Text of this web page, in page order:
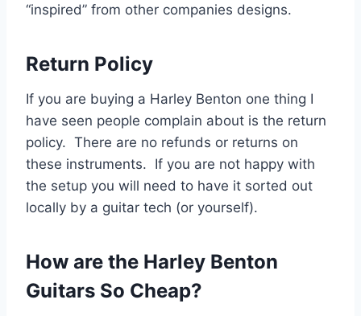
“inspired” from other companies designs.
Return Policy
If you are buying a Harley Benton one thing I
have seen people complain about is the return
policy. There are no refunds or returns on
these instruments. If you are not happy with
the setup you will need to have it sorted out
locally by a guitar tech (or yourself).
How are the Harley Benton
Guitars So Cheap?